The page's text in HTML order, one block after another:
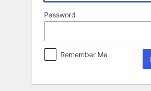
Password
Remember Me